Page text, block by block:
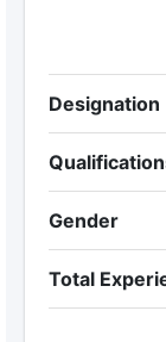
Designation
Gender
Total